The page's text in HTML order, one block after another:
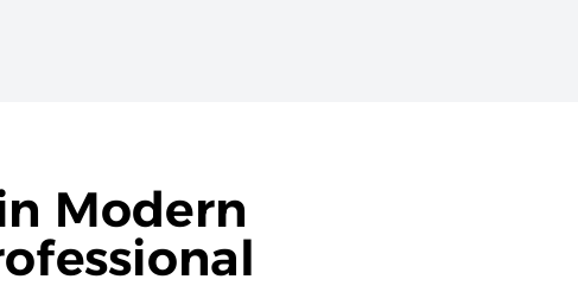
Modern